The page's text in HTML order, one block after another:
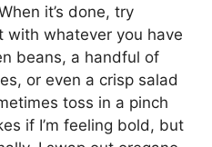
it’s done, try
with whatever you have
beans, a handful of
or even a crisp salad
toss in a pinch
if I’m feeling bold, but